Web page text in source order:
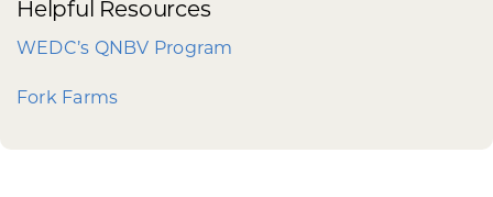
Helpful Resources
WEDC’s QNBV Program
Fork Farms